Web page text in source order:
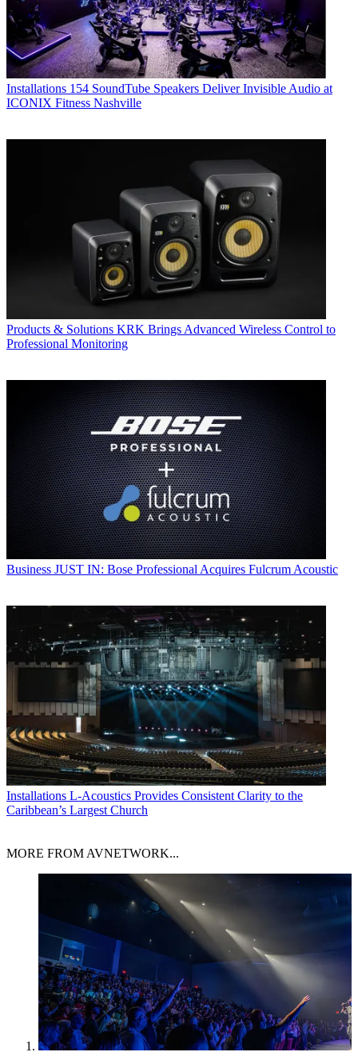
Installations 154 SoundTube Speakers Deliver Invisible Audio at
ICONIX Fitness Nashville
Products & Solutions KRK Brings Advanced Wireless Control to
Professional Monitoring
Business JUST IN: Bose Professional Acquires Fulcrum Acoustic
Installations L-Acoustics Provides Consistent Clarity to the
Caribbean’s Largest Church
MORE FROM AVNETWORK...